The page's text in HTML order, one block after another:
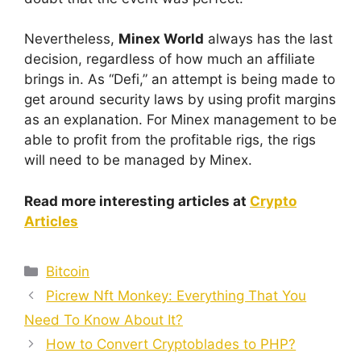
Nevertheless, Minex World always has the last
decision, regardless of how much an affiliate
brings in. As “Defi,” an attempt is being made to
get around security laws by using profit margins
as an explanation. For Minex management to be
able to profit from the profitable rigs, the rigs
will need to be managed by Minex.
Read more interesting articles at Crypto
Articles
Categories
Bitcoin
Picrew Nft Monkey: Everything That You
Need To Know About It?
How to Convert Cryptoblades to PHP?